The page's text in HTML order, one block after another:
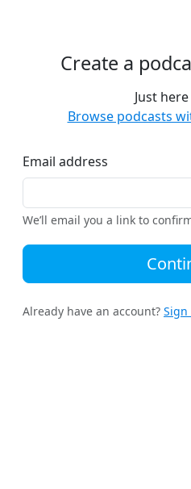
Create a
Just
Browse podcasts
Email address
We’ll email you a link to
Already have an account? Sign